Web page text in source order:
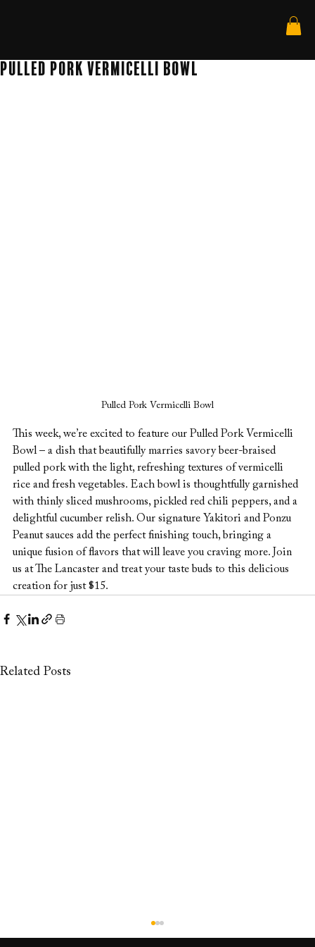
Pulled Pork Vermicelli Bowl
Pulled Pork Vermicelli Bowl
This week, we’re excited to feature our Pulled Pork Vermicelli
Bowl – a dish that beautifully marries savory beer-braised
pulled pork with the light, refreshing textures of vermicelli
rice and fresh vegetables. Each bowl is thoughtfully garnished
with thinly sliced mushrooms, pickled red chili peppers, and a
delightful cucumber relish. Our signature Yakitori and Ponzu
Peanut sauces add the perfect finishing touch, bringing a
unique fusion of flavors that will leave you craving more. Join
us at The Lancaster and treat your taste buds to this delicious
creation for just $15.
Related Posts